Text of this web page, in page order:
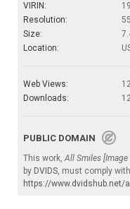
VIRIN:
Resolution:
Size:
Location:
Web Views:
Downloads:
PUBLIC DOMAIN
This work,All Smiles
by DVIDS, must comply
https://www.dvidshub.net/